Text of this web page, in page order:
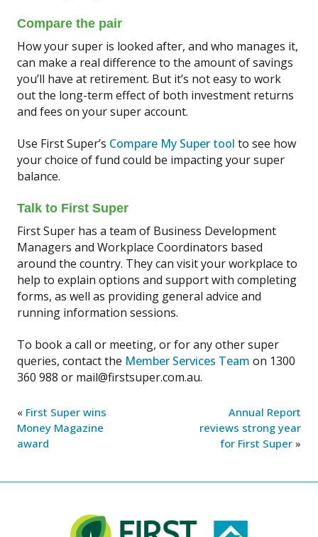
Compare the pair
How your super is looked after, and who manages it,
can make a real difference to the amount of savings
you’ll have at retirement. But it’s not easy to work
out the long-term effect of both investment returns
and fees on your super account.
Use First Super’s Compare My Super tool to see how
your choice of fund could be impacting your super
balance.
Talk to First Super
First Super has a team of Business Development
Managers and Workplace Coordinators based
around the country. They can visit your workplace to
help to explain options and support with completing
forms, as well as providing general advice and
running information sessions.
To book a call or meeting, or for any other super
queries, contact the Member Services Team on 1300
360 988 or mail@firstsuper.com.au.
Annual Report
reviews strong year
for First Super »
« First Super wins
Money Magazine
award